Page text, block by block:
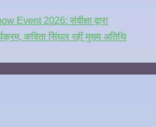
Event 2026: संदीक्षा द्वारा
कविता सिंघल रहीं मुख्य अतिथि